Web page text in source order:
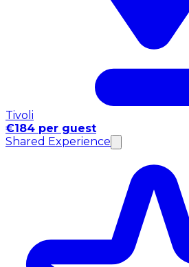
Tivoli
€184 per guest
Shared Experience